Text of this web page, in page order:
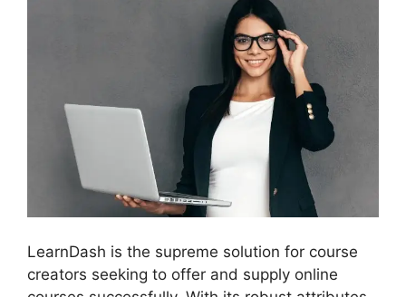
LearnDash is the supreme solution for course
creators seeking to offer and supply online